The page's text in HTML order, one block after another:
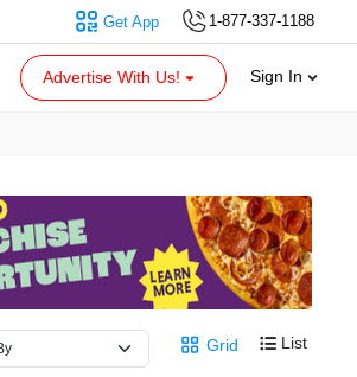
1-877-337-1188
Get App
Advertise With Us! Sign In
Grid List